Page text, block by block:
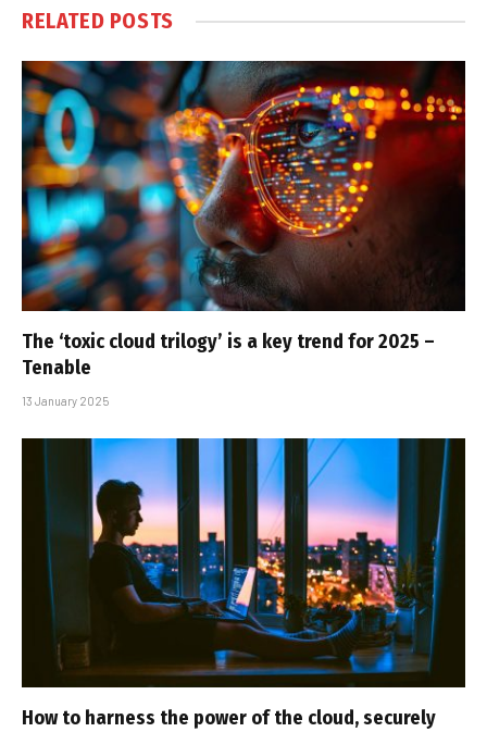
RELATED POSTS
The ‘toxic cloud trilogy’ is a key trend for 2025 –
Tenable
13 January 2025
How to harness the power of the cloud, securely